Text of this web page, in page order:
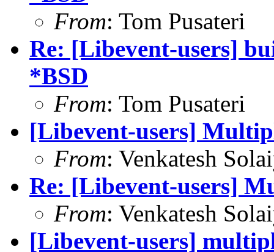
From: Tom Pusateri
Re: [Libevent-users]
*BSD
From: Tom Pusateri
[Libevent-users]
From: Venkatesh
Re: [Libevent-users]
From: Venkatesh
[Libevent-users]